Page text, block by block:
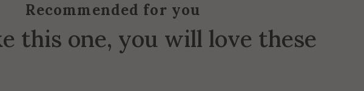
Recommended for you
this one, you will love these